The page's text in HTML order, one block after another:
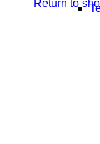
Return to